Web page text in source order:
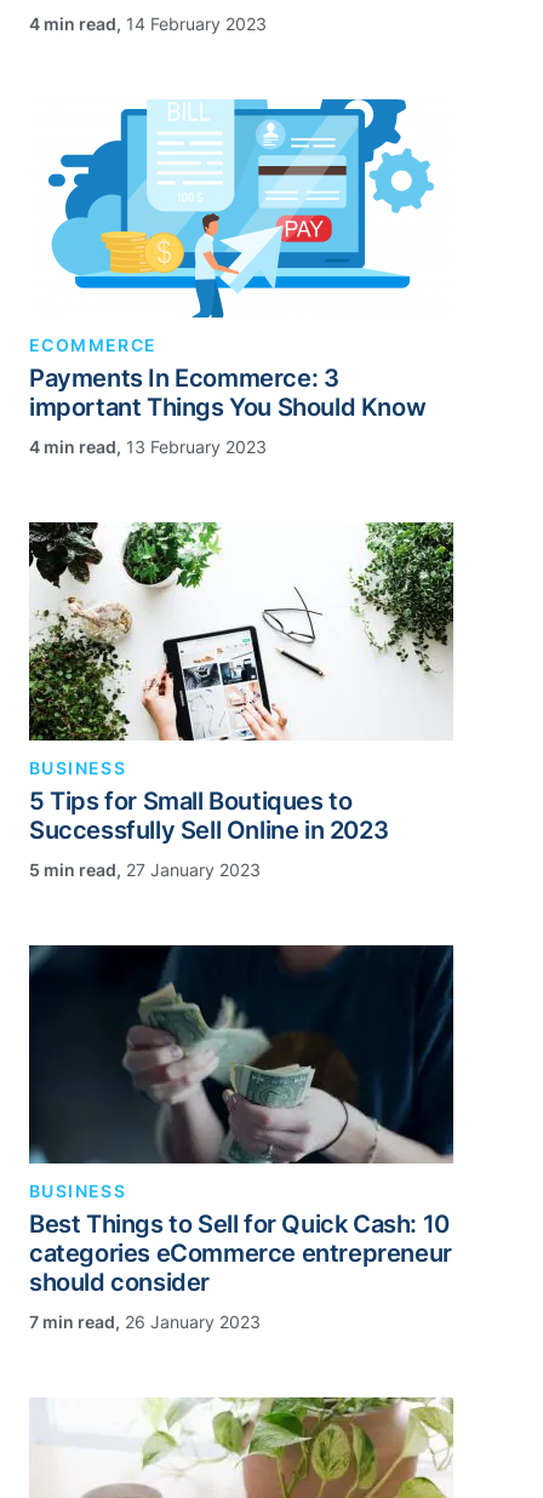
, 14 February 2023
ECOMMERCE
Payments In Ecommerce: 3
important Things You Should Know
, 13 February 2023
BUSINESS
5 Tips for Small Boutiques to
Successfully Sell Online in 2023
, 27 January 2023
BUSINESS
Best Things to Sell for Quick Cash: 10
categories eCommerce entrepreneur
should consider
, 26 January 2023